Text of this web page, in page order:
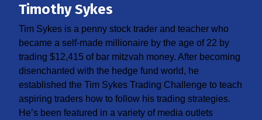
Timothy Sykes
Tim Sykes is a penny stock trader and teacher who
became a self-made millionaire by the age of 22 by
trading $12,415 of bar mitzvah money. After becoming
disenchanted with the hedge fund world, he
established the Tim Sykes Trading Challenge to teach
aspiring traders how to follow his trading strategies.
He’s been featured in a variety of media outlets